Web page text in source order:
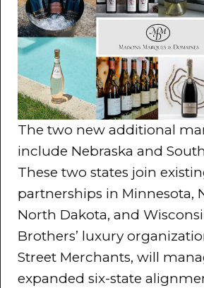
The two new additional
include Nebraska and
These two states join
partnerships in Minnesota,
North Dakota, and
Brothers’ luxury
Street Merchants, will
expanded six-state